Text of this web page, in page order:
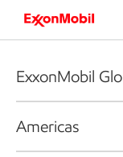
ExxonMobil
Americas